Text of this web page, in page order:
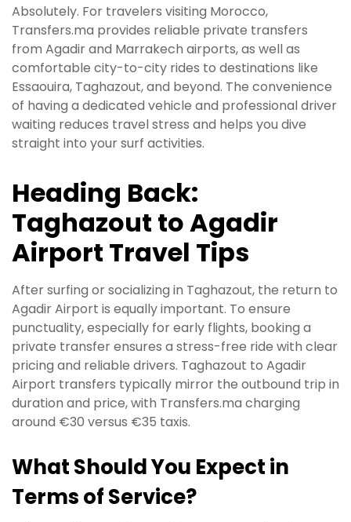
Absolutely. For travelers visiting Morocco,
Transfers.ma provides reliable private transfers
from Agadir and Marrakech airports, as well as
comfortable city-to-city rides to destinations like
Essaouira, Taghazout, and beyond. The convenience
of having a dedicated vehicle and professional driver
waiting reduces travel stress and helps you dive
straight into your surf activities.
Heading Back:
Taghazout to Agadir
Airport Travel Tips
After surfing or socializing in Taghazout, the return to
Agadir Airport is equally important. To ensure
punctuality, especially for early flights, booking a
private transfer ensures a stress-free ride with clear
pricing and reliable drivers. Taghazout to Agadir
Airport transfers typically mirror the outbound trip in
duration and price, with Transfers.ma charging
around €30 versus €35 taxis.
What Should You Expect in
Terms of Service?